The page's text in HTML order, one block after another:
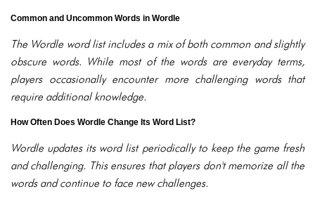
Common and Uncommon Words in Wordle
The Wordle word list includes a mix of both common and slightly
obscure words. While most of the words are everyday terms,
players occasionally encounter more challenging words that
require additional knowledge.
How Often Does Wordle Change Its Word List?
Wordle updates its word list periodically to keep the game fresh
and challenging. This ensures that players don't memorize all the
words and continue to face new challenges.